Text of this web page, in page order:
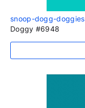
snoop-dogg-doggies
Doggy #6948